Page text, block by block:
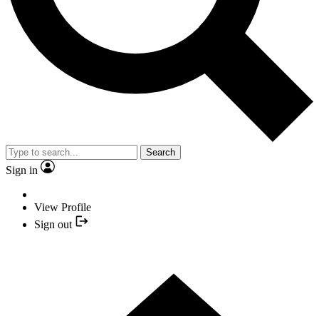
Search
Sign in
View Profile
Sign out